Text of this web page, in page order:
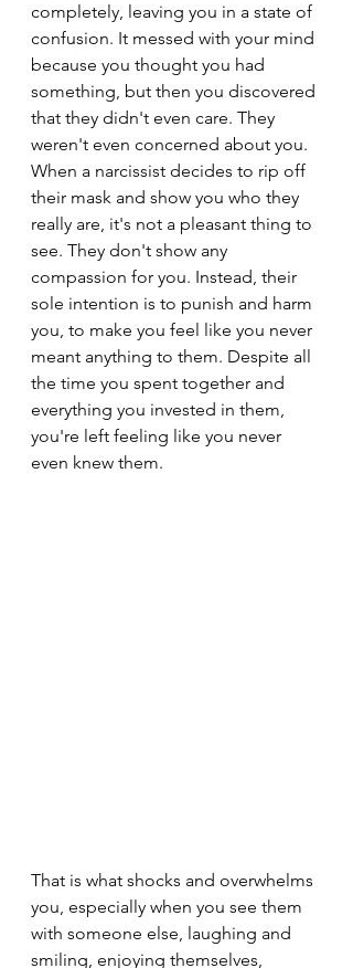
completely, leaving you in a state of
confusion. It messed with your mind
because you thought you had
something, but then you discovered
that they didn't even care. They
weren't even concerned about you.
When a narcissist decides to rip off
their mask and show you who they
really are, it's not a pleasant thing to
see. They don't show any
compassion for you. Instead, their
sole intention is to punish and harm
you, to make you feel like you never
meant anything to them. Despite all
the time you spent together and
everything you invested in them,
you're left feeling like you never
even knew them.
That is what shocks and overwhelms
you, especially when you see them
with someone else, laughing and
smiling, enjoying themselves,